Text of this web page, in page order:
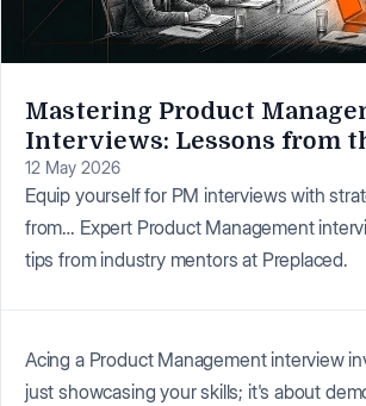
Mastering Product
Interviews: Lessons from
12 May 2026
Equip yourself for PM interviews with
from… Expert Product Management
tips from industry mentors at Preplaced.
Acing a Product Management interview
just showcasing your skills; it's about